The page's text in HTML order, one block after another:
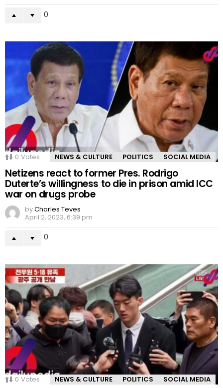
0
0 Votes NEWS & CULTURE POLITICS SOCIAL MEDIA
Netizens react to former Pres. Rodrigo
Duterte’s willingness to die in prison amid ICC
war on drugs probe
byCharles Teves
April 2, 2023, 6:39 pm
0
0 Votes NEWS & CULTURE POLITICS SOCIAL MEDIA